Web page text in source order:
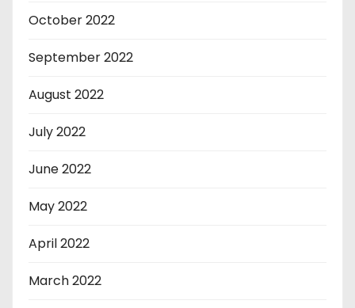
October 2022
September 2022
August 2022
July 2022
June 2022
May 2022
April 2022
March 2022